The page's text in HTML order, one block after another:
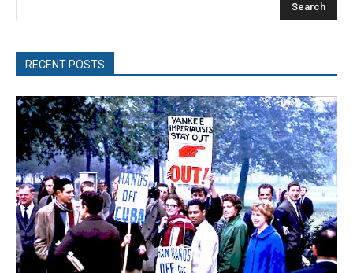
Search
RECENT POSTS